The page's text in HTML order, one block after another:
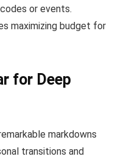
or events.
maximizing budget for
for Deep
markdowns
transitions and